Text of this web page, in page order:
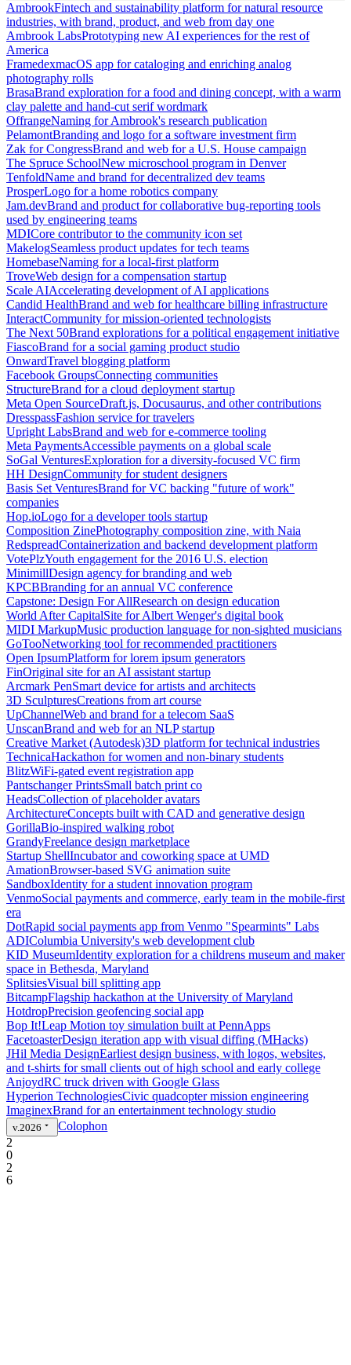
AmbrookFintech and sustainability platform for natural resource
industries, with brand, product, and web from day one
Ambrook LabsPrototyping new AI experiences for the rest of
America
FramedexmacOS app for cataloging and enriching analog
photography rolls
BrasaBrand exploration for a food and dining concept, with a warm
clay palette and hand-cut serif wordmark
OffrangeNaming for Ambrook's research publication
PelamontBranding and logo for a software investment firm
Zak for CongressBrand and web for a U.S. House campaign
The Spruce SchoolNew microschool program in Denver
TenfoldName and brand for decentralized dev teams
ProsperLogo for a home robotics company
Jam.devBrand and product for collaborative bug-reporting tools
used by engineering teams
MDICore contributor to the community icon set
MakelogSeamless product updates for tech teams
HomebaseNaming for a local-first platform
TroveWeb design for a compensation startup
Scale AIAccelerating development of AI applications
Candid HealthBrand and web for healthcare billing infrastructure
InteractCommunity for mission-oriented technologists
The Next 50Brand explorations for a political engagement initiative
FiascoBrand for a social gaming product studio
OnwardTravel blogging platform
Facebook GroupsConnecting communities
StructureBrand for a cloud deployment startup
Meta Open SourceDraft.js, Docusaurus, and other contributions
DresspassFashion service for travelers
Upright LabsBrand and web for e-commerce tooling
Meta PaymentsAccessible payments on a global scale
SoGal VenturesExploration for a diversity-focused VC firm
HH DesignCommunity for student designers
Basis Set VenturesBrand for VC backing "future of work"
companies
Hop.ioLogo for a developer tools startup
Composition ZinePhotography composition zine, with Naia
RedspreadContainerization and backend development platform
VotePlzYouth engagement for the 2016 U.S. election
MinimillDesign agency for branding and web
KPCBBranding for an annual VC conference
Capstone: Design For AllResearch on design education
World After CapitalSite for Albert Wenger's digital book
MIDI MarkupMusic production language for non-sighted musicians
GoTooNetworking tool for recommended practitioners
Open IpsumPlatform for lorem ipsum generators
FinOriginal site for an AI assistant startup
Arcmark PenSmart device for artists and architects
3D SculpturesCreations from art course
UpChannelWeb and brand for a telecom SaaS
UnscanBrand and web for an NLP startup
Creative Market (Autodesk)3D platform for technical industries
TechnicaHackathon for women and non-binary students
BlitzWiFi-gated event registration app
Pantschanger PrintsSmall batch print co
HeadsCollection of placeholder avatars
ArchitectureConcepts built with CAD and generative design
GorillaBio-inspired walking robot
GrandyFreelance design marketplace
Startup ShellIncubator and coworking space at UMD
AmationBrowser-based SVG animation suite
SandboxIdentity for a student innovation program
VenmoSocial payments and commerce, early team in the mobile-first
era
DotRapid social payments app from Venmo "Spearmints" Labs
ADIColumbia University's web development club
KID MuseumIdentity exploration for a childrens museum and maker
space in Bethesda, Maryland
SplitsiesVisual bill splitting app
BitcampFlagship hackathon at the University of Maryland
HotdropPrecision geofencing social app
Bop It!Leap Motion toy simulation built at PennApps
FacetoasterDesign iteration app with visual diffing (MHacks)
JHil Media DesignEarliest design business, with logos, websites,
and t-shirts for small clients out of high school and early college
AnjoydRC truck driven with Google Glass
Hyperion TechnologiesCivic quadcopter mission engineering
ImaginexBrand for an entertainment technology studio
v.2026
Colophon
2
0
2
6